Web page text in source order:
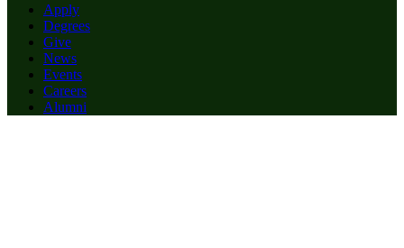
Apply
Degrees
Give
News
Events
Careers
Alumni